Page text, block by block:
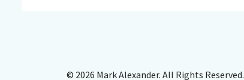
© 2026 Mark Alexander. All Rights Reserved.